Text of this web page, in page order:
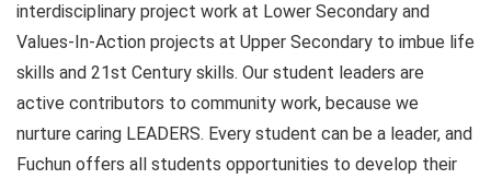
interdisciplinary project work at Lower Secondary and
Values-In-Action projects at Upper Secondary to imbue life
skills and 21st Century skills. Our student leaders are
active contributors to community work, because we
nurture caring LEADERS. Every student can be a leader, and
Fuchun offers all students opportunities to develop their